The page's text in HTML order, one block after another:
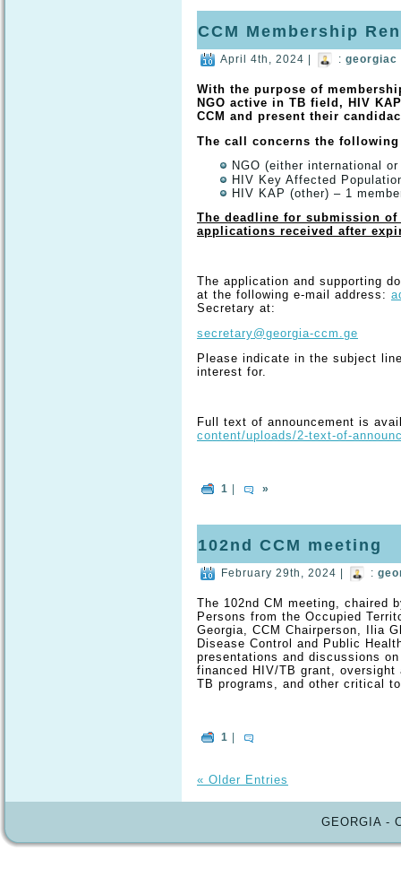
CCM Membership
April 4th, 2024 | : georgiac
With the purpose of
NGO active in TB field, HIV
CCM and present their
The call concerns the
NGO (either international
HIV Key Affected
HIV KAP (other) – 1
The deadline for submission
applications received after
The application and supporting
at the following e-mail address:
Secretary at:
secretary@georgia-ccm.ge
Please indicate in the subject
interest for.
Full text of announcement is
content/uploads/2-text-of-
1 »
102nd CCM meeting
February 29th, 2024 | :
The 102nd CM meeting, chaired
Persons from the Occupied
Georgia, CCM Chairperson, Ilia
Disease Control and Public
presentations and discussions
financed HIV/TB grant,
TB programs, and other critical
1
« Older Entries
GEORGIA -